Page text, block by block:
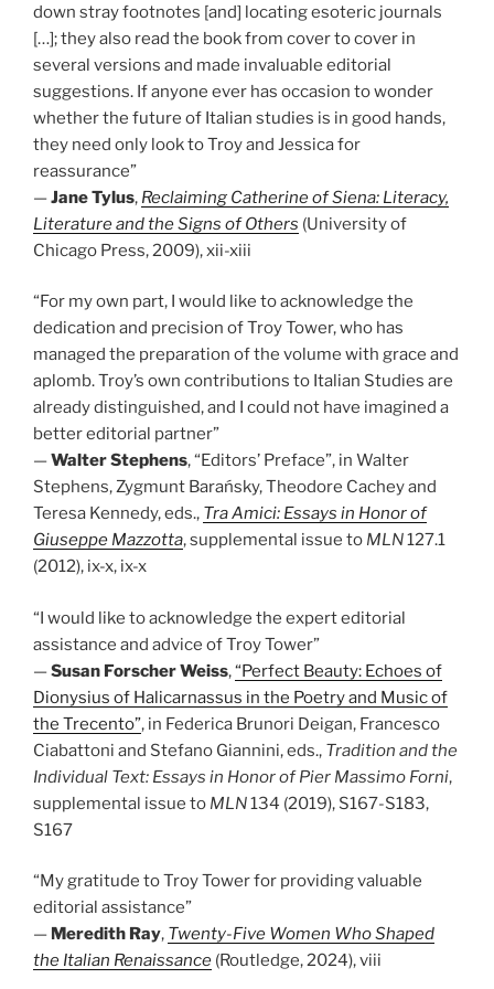
down stray footnotes [and] locating esoteric journals
[…]; they also read the book from cover to cover in
several versions and made invaluable editorial
suggestions. If anyone ever has occasion to wonder
whether the future of Italian studies is in good hands,
they need only look to Troy and Jessica for
reassurance”
—Jane Tylus, Reclaiming Catherine of Siena: Literacy,
Literature and the Signs of Others (University of
Chicago Press, 2009), xii-xiii
“For my own part, I would like to acknowledge the
dedication and precision of Troy Tower, who has
managed the preparation of the volume with grace and
aplomb. Troy’s own contributions to Italian Studies are
already distinguished, and I could not have imagined a
better editorial partner”
—Walter Stephens, “Editors’ Preface”, in Walter
Stephens, Zygmunt Barańsky, Theodore Cachey and
Teresa Kennedy, eds., Tra Amici: Essays in Honor of
Giuseppe Mazzotta, supplemental issue to MLN127.1
(2012), ix-x, ix-x
“I would like to acknowledge the expert editorial
assistance and advice of Troy Tower”
—Susan Forscher Weiss,“Perfect Beauty: Echoes of
Dionysius of Halicarnassus in the Poetry and Music of
the Trecento”, in Federica Brunori Deigan, Francesco
Ciabattoni and Stefano Giannini, eds., Tradition and the
Individual Text: Essays in Honor of Pier Massimo Forni,
supplemental issue to MLN134 (2019), S167-S183,
S167
“My gratitude to Troy Tower for providing valuable
editorial assistance”
— Meredith Ray, Twenty-Five Women Who Shaped
the Italian Renaissance (Routledge, 2024), viii